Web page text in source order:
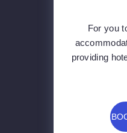
For you
providing